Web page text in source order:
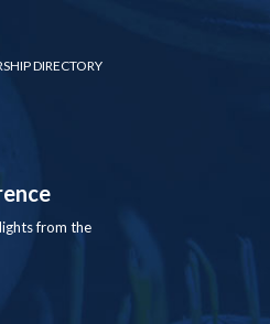
DIRECTORY
from the